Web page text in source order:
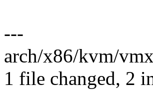
---
arch/x86/kvm/
1 file changed, 2